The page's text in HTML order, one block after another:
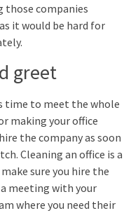
those companies
it would be hard for
greet
time to meet the whole
making your office
the company as soon
Cleaning an office is a
sure you hire the
meeting with your
where you need their